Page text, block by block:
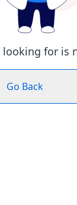
looking for is
Go Back